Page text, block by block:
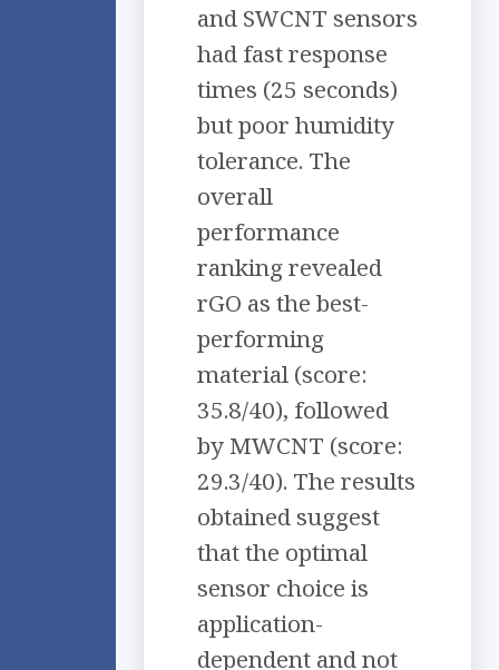
and SWCNT sensors
had fast response
times (25 seconds)
but poor humidity
tolerance. The
overall
performance
ranking revealed
rGO as the best-
performing
material (score:
35.8/40), followed
by MWCNT (score:
29.3/40). The results
obtained suggest
that the optimal
sensor choice is
application-
dependent and not